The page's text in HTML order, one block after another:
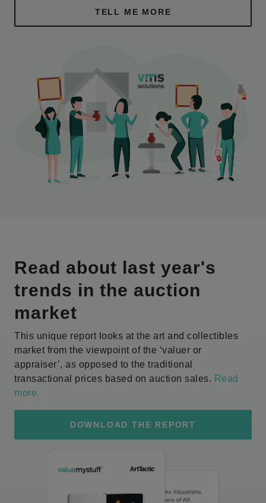
TELL ME MORE
Read about last year's
trends in the auction
market
This unique report looks at the art and collectibles
market from the viewpoint of the ‘valuer or
appraiser’, as opposed to the traditional
transactional prices based on auction sales. Read
more.
DOWNLOAD THE REPORT